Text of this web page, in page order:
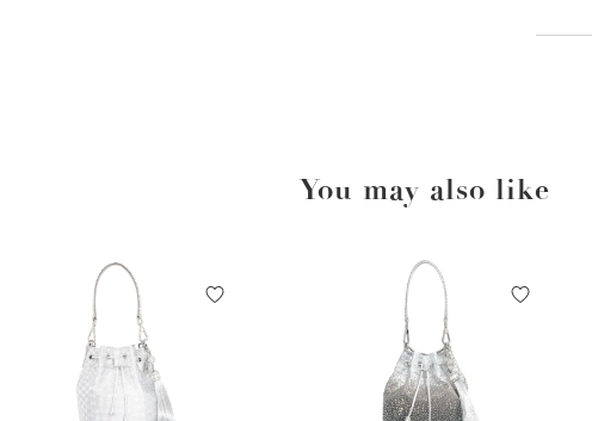
You may also like